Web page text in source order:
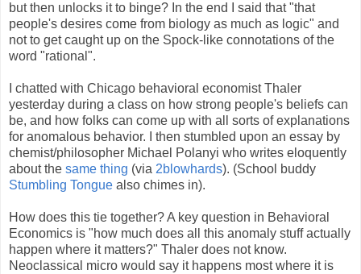
but then unlocks it to binge? In the end I said that "that
people's desires come from biology as much as logic" and
not to get caught up on the Spock-like connotations of the
word "rational".
I chatted with Chicago behavioral economist Thaler
yesterday during a class on how strong people's beliefs can
be, and how folks can come up with all sorts of explanations
for anomalous behavior. I then stumbled upon an essay by
chemist/philosopher Michael Polanyi who writes eloquently
about the same thing (via 2blowhards). (School buddy
Stumbling Tongue also chimes in).
How does this tie together? A key question in Behavioral
Economics is "how much does all this anomaly stuff actually
happen where it matters?" Thaler does not know.
Neoclassical micro would say it happens most where it is